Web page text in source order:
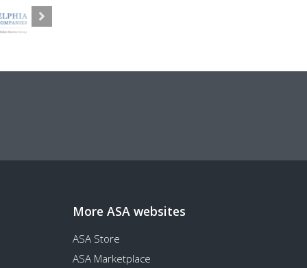
More ASA websites
ASA Store
ASA Marketplace